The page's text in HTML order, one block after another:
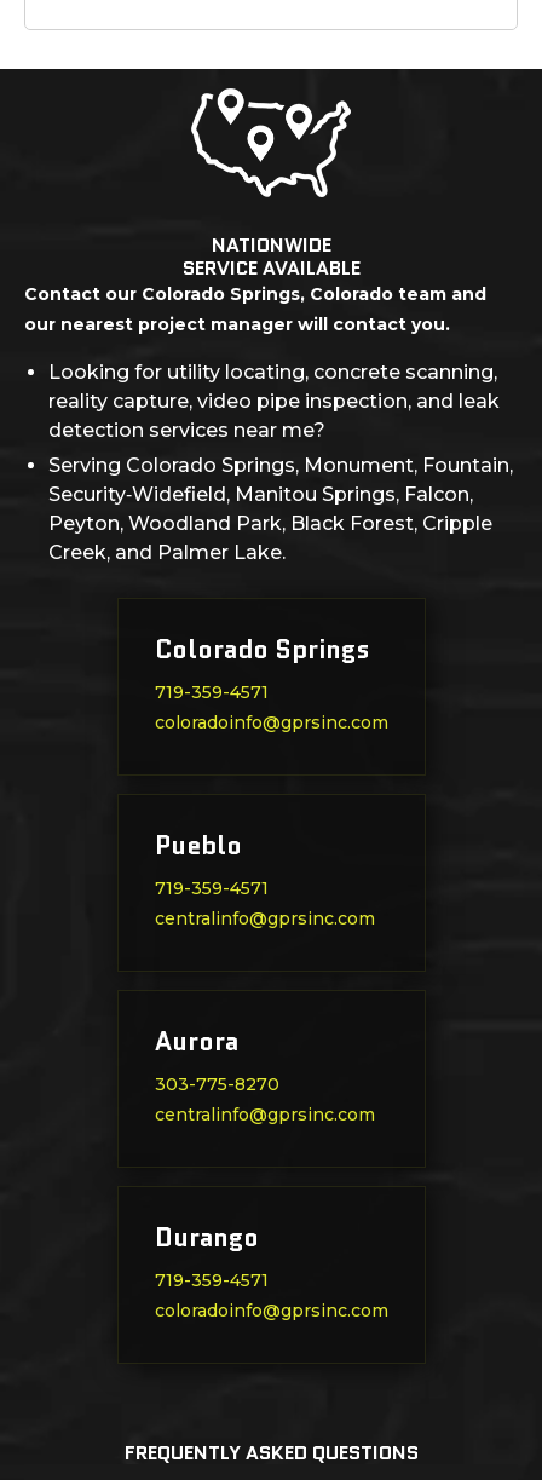
NATIONWIDE
SERVICE AVAILABLE
Contact our Colorado Springs, Colorado team and
our nearest project manager will contact you.
Looking for utility locating, concrete scanning,
reality capture, video pipe inspection, and leak
detection services near me?
Serving Colorado Springs, Monument, Fountain,
Security‑Widefield, Manitou Springs, Falcon,
Peyton, Woodland Park, Black Forest, Cripple
Creek, and Palmer Lake.
Colorado Springs
719-359-4571
coloradoinfo@gprsinc.com
Pueblo
719-359-4571
centralinfo@gprsinc.com
Aurora
303-775-8270
centralinfo@gprsinc.com
Durango
719-359-4571
coloradoinfo@gprsinc.com
FREQUENTLY ASKED QUESTIONS